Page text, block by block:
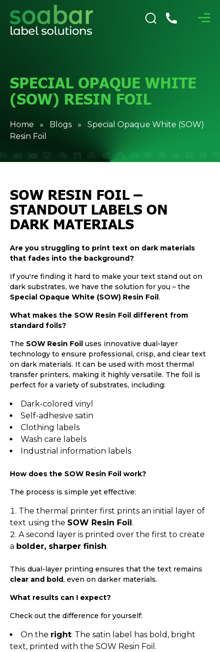
SPECIAL OPAQUE WHITE
(SOW) RESIN FOIL
Home » Blogs » Special Opaque White (SOW)
Resin Foil
SOW RESIN FOIL –
STANDOUT LABELS ON
DARK MATERIALS
Are you struggling to print text on dark materials
that fades into the background?
If you're finding it hard to make your text stand out on
dark substrates, we have the solution for you – the
Special Opaque White (SOW) Resin Foil.
What makes the SOW Resin Foil different from
standard foils?
The SOW Resin Foil uses innovative dual-layer
technology to ensure professional, crisp, and clear text
on dark materials. It can be used with most thermal
transfer printers, making it highly versatile. The foil is
perfect for a variety of substrates, including:
Dark-colored vinyl
Self-adhesive satin
Clothing labels
Wash care labels
Industrial information labels
How does the SOW Resin Foil work?
The process is simple yet effective:
The thermal printer first prints an initial layer of
text using the SOW Resin Foil .
A second layer is printed over the first to create
a bolder, sharper finish.
This dual-layer printing ensures that the text remains
clear and bold, even on darker materials.
What results can I expect?
Check out the difference for yourself:
On the right: The satin label has bold, bright
text, printed with the SOW Resin Foil.